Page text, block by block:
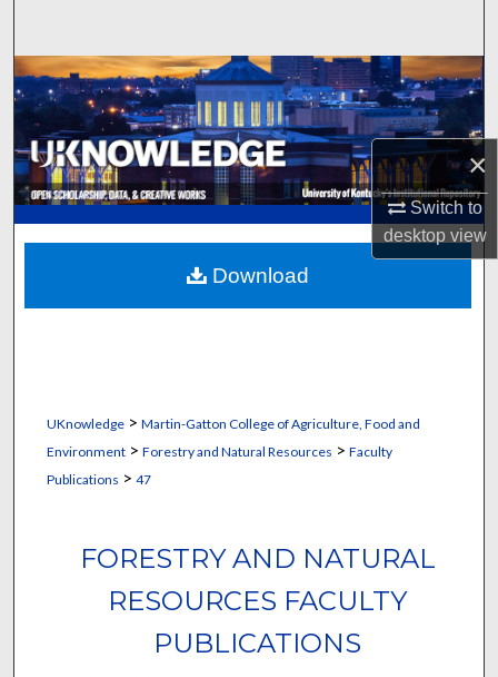
×
Switch to
desktopview
Browse Collections
My Account
About
Digital Commons Network™
UKnowledge> Martin-Gatton College of Agriculture, Food and
Environment> Forestry and Natural Resources > Faculty
Publications > 47
FORESTRY AND NATURAL
RESOURCES FACULTY
PUBLICATIONS
Download